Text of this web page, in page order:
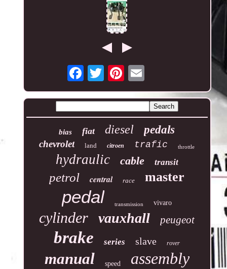
bias fiat diesel pedals
chevrolet land citroen trafic throttle
hydraulic cable transit
petrol central race master
pedal transmission vivaro
cylinder vauxhall peugeot
brake series slave rover
manual speed assembly